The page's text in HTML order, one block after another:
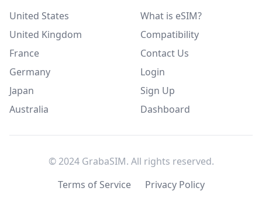
United States
United Kingdom
France
Germany
Japan
Australia
What is eSIM?
Compatibility
Contact Us
Login
Sign Up
Dashboard
© 2024 GrabaSIM. All rights reserved.
Terms of Service
Privacy Policy